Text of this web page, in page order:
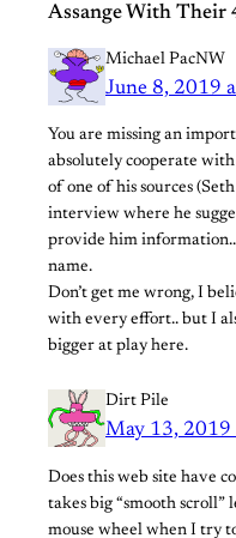
Assange With Their
Michael PacNW
June 8, 2019
You are missing an
absolutely cooperate
of one of his sources
interview where he
provide him information..
name.
Don’t get me wrong, I
with every effort.. but I
bigger at play here.
Dirt Pile
May 13, 2019
Does this web site have
takes big “smooth
mouse wheel when I try